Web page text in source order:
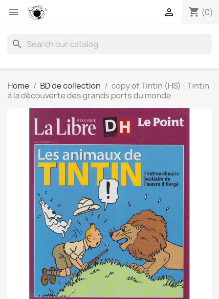
 shopping_cart (0)

search
Home BD de collection
copy of Tintin (HS) - Tintin
à la découverte des grands ports du monde